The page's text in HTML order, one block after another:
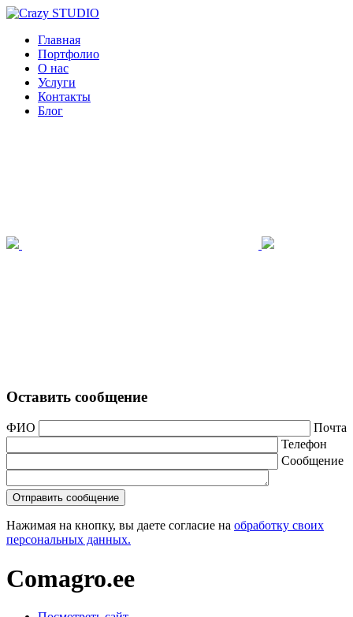
Главная
Портфолио
О нас
Услуги
Контакты
Блог
Оставить сообщение
ФИО
Почта
Телефон
Сообщение
Нажимая на кнопку, вы даете согласие на обработку своих
персональных данных.
Comagro.ee